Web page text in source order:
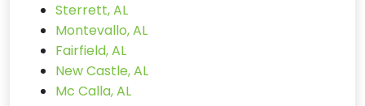
Sterrett, AL
Montevallo, AL
Fairfield, AL
New Castle, AL
Mc Calla, AL